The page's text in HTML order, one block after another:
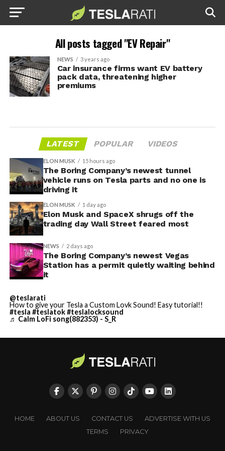
All posts tagged "EV Repair"
NEWS 3 years ago
Car insurance firms want EV battery
pack data, threatening higher
premiums
LATEST POPULAR VIDEOS
ELON MUSK 15 hours ago
The Boring Company’s newest tunnel
vehicle runs on Tesla parts and no one is
driving it
ELON MUSK 1 day ago
Elon Musk and SpaceX shrugs off the
trading day Wall Street feared most
NEWS 2 days ago
The Boring Company’s newest Vegas
Station has a permit quietly waiting behind
it
@teslarati
How to give your Tesla a Custom Lovk Sound! Easy tutorial!!
#tesla #teslatok#teslalocksound
♬ Calm LoFi song(882353) - S_R
HOME ABOUT US CONTACT US
ADVERTISE WITH US
TERMS
PRIVACY